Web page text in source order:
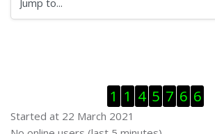
Jump to...
1 1 4 5 7 6 6
Started at 22 March 2021